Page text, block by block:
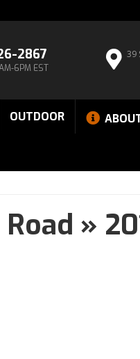
2867
6PM EST
39
OUTDOOR
»